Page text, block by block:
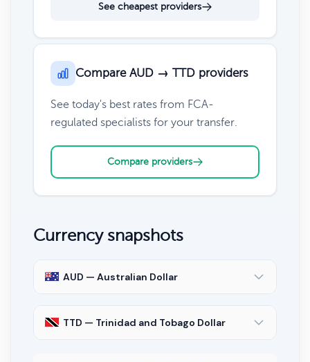
See cheapest providers
Compare AUD → TTD providers
See today's best rates from FCA-
regulated specialists for your transfer.
Compare providers
Currency snapshots
AUD — Australian Dollar
TTD — Trinidad and Tobago Dollar